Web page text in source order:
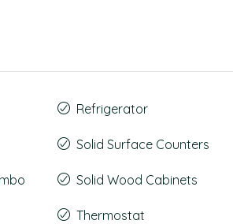
Refrigerator
Solid Surface Counters
Solid Wood Cabinets
Thermostat